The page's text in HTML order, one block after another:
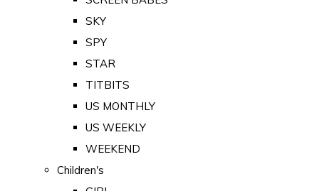
SKY
SPY
STAR
TITBITS
US MONTHLY
US WEEKLY
WEEKEND
Children's